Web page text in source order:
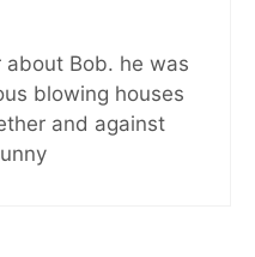
about Bob. he was
blowing houses
and against